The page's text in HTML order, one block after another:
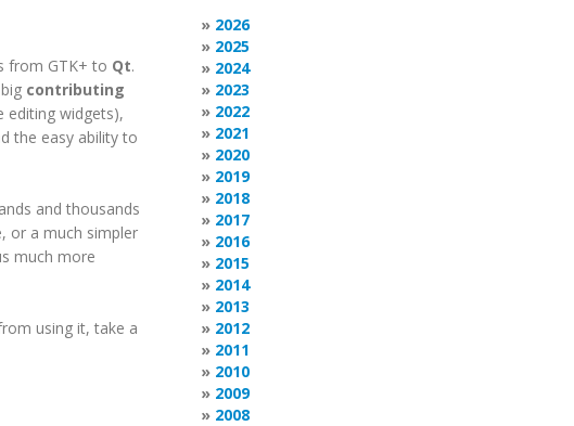
from GTK+ to Qt.
contributing
editing widgets),
the easy ability to
and thousands
or a much simpler
much more
using it, take a
2026
2025
2024
2023
2022
2021
2020
2019
2018
2017
2016
2015
2014
2013
2012
2011
2010
2009
2008